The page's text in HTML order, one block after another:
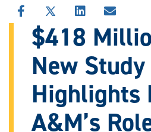
SHARE
THIS
STORY
FACEBOOK
SHARE
THIS
STORY
X
SHARE
THIS
STORY
LINKEDIN
SHARE
THIS
STORY
EMAIL
$418
New Study
Highlights
A&M’s